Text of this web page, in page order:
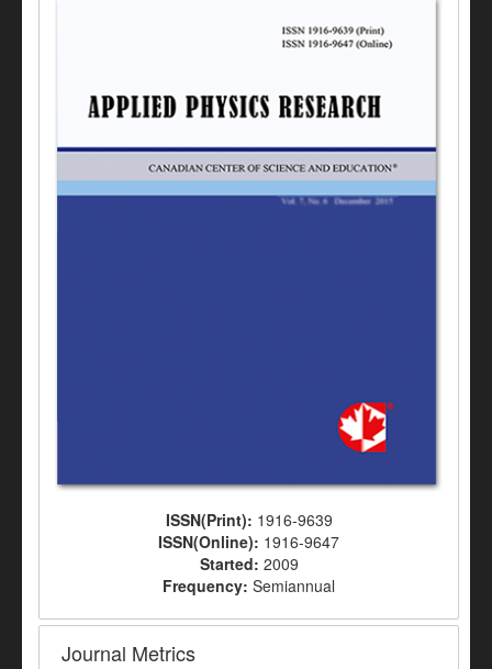
ISSN(Print): 1916-9639
ISSN(Online): 1916-9647
Started: 2009
Frequency: Semiannual
Journal Metrics